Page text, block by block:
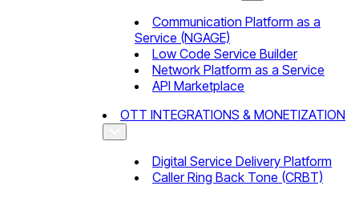
Communication Platform as a
Service (NGAGE)
Low Code Service Builder
Network Platform as a Service
API Marketplace
OTT INTEGRATIONS & MONETIZATION
Digital Service Delivery Platform
Caller Ring Back Tone (CRBT)